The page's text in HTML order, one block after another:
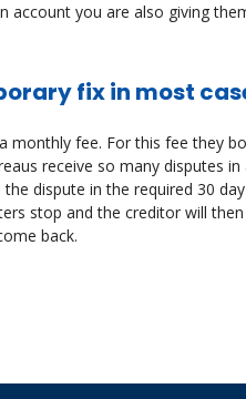
account you are also giving
fix in most
monthly fee. For this fee they
receive so many disputes
dispute in the required 30
stop and the creditor will
back.